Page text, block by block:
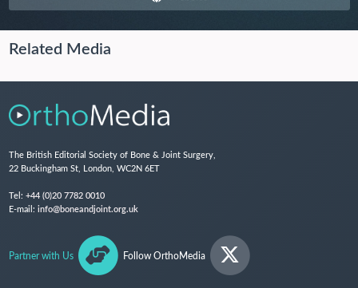
Related Media
The British Editorial Society of Bone & Joint Surgery,
22 Buckingham St, London, WC2N 6ET
Tel: +44 (0)20 7782 0010
E-mail: info@boneandjoint.org.uk
Partner with Us Follow OrthoMedia